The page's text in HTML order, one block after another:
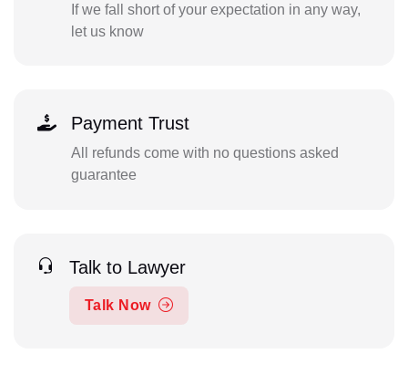
If we fall short of your expectation in any way,
let us know
Payment Trust
All refunds come with no questions asked
guarantee
Talk to Lawyer
Talk Now